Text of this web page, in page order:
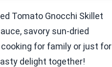
Tomato Gnocchi Skillet
savory sun-dried
for family or just for
delight together!